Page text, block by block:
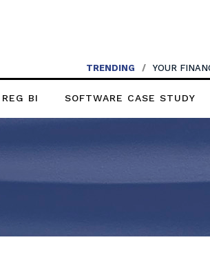
TRENDING / YOUR
REG BI SOFTWARE CASE STUDY